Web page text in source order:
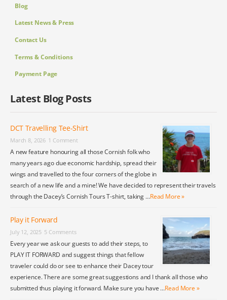
Blog
Latest News & Press
Contact Us
Terms & Conditions
Payment Page
Latest Blog Posts
DCT Travelling Tee-Shirt
March 8, 2026 1 Comment
A new feature honouring all those Cornish folk who
many years ago due economic hardship, spread their
wings and travelled to the four corners of the globe in
search of a new life and a mine! We have decided to represent their travels
through the Dacey’s Cornish Tours T-shirt, taking …Read More »
Play it Forward
July 12, 2025 5 Comments
Every year we ask our guests to add their steps, to
PLAY IT FORWARD and suggest things that fellow
traveler could do or see to enhance their Dacey tour
experience. There are some great suggestions and I thank all those who
submitted thus playing it forward. Make sure you have …Read More »